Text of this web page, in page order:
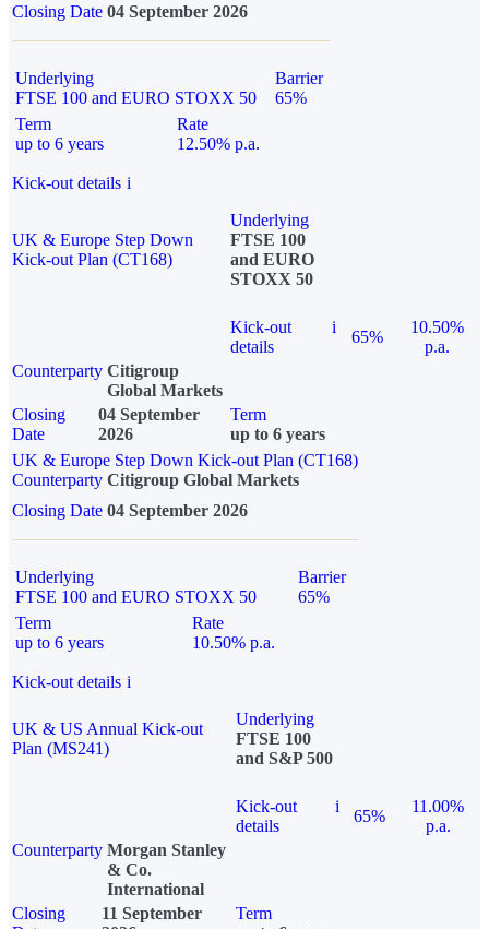
Closing Date 04 September 2026
Underlying
FTSE 100 and EURO STOXX 50
Barrier
65%
Term
up to 6 years
Rate
12.50% p.a.
Kick-out details i
UK & Europe Step Down
Kick-out Plan (CT168)
Underlying
FTSE 100
and EURO
STOXX 50
Kick-out
details
i
65%
10.50%
p.a.
Counterparty Citigroup
Global Markets
Closing
Date
04 September
2026
Term
up to 6 years
UK & Europe Step Down Kick-out Plan (CT168)
Counterparty Citigroup Global Markets
Closing Date 04 September 2026
Underlying
FTSE 100 and EURO STOXX 50
Barrier
65%
Term
up to 6 years
Rate
10.50% p.a.
Kick-out details i
UK & US Annual Kick-out
Plan (MS241)
Underlying
FTSE 100
and S&P 500
Kick-out
details
i
65%
11.00%
p.a.
Counterparty Morgan Stanley
& Co.
International
Closing
11 September
Term